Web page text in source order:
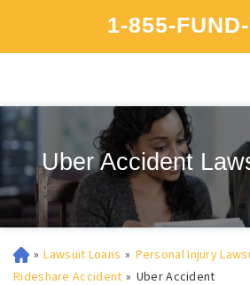
1-855-
Uber Accident
» Lawsuit Loans » Personal Injury
Rideshare Accident » Uber Accident